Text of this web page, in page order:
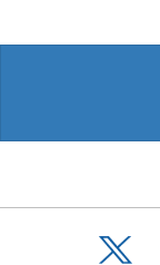
Twitter